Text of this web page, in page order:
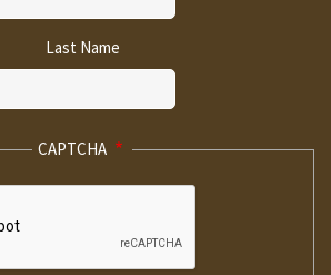
Last Name
CAPTCHA